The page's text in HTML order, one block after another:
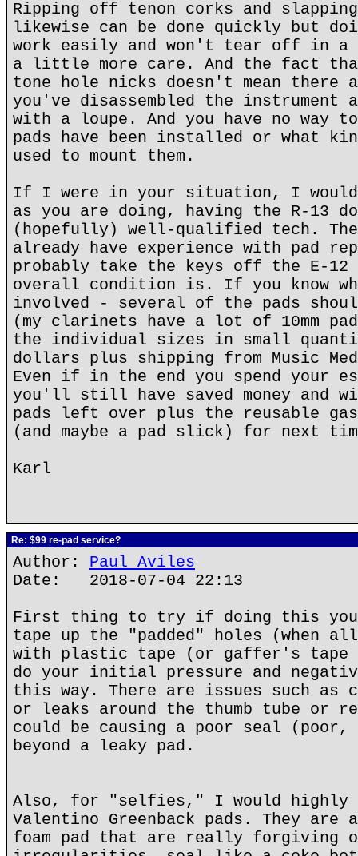
Ripping off tenon corks and slapping
likewise can be done quickly but
work easily and won't tear off in a
a little more care. And the fact
tone hole nicks doesn't mean there
you've disassembled the instrument
with a loupe. And you have no way
pads have been installed or what
used to mount them.
If I were in your situation, I would
as you are doing, having the R-13
(hopefully) well-qualified tech.
already have experience with pad
probably take the keys off the E-12
overall condition is. If you know
involved - several of the pads
(my clarinets have a lot of 10mm
the individual sizes in small
dollars plus shipping from Music
Even if in the end you spend your
you'll still have saved money and
pads left over plus the reusable
(and maybe a pad slick) for next
Karl
Re: $99 re-pad service?
Author: Paul Aviles
Date: 2018-07-04 22:13
First thing to try if doing this
tape up the "padded" holes (when
with plastic tape (or gaffer's tape
do your initial pressure and
this way. There are issues such as
or leaks around the thumb tube or
could be causing a poor seal (poor,
beyond a leaky pad.
Also, for "selfies," I would highly
Valentino Greenback pads. They
foam pad that are really forgiving